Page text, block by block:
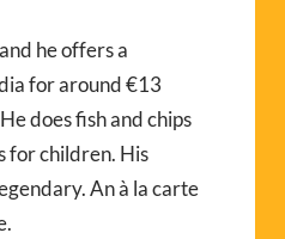
he offers a
for around €13
does fish and chips
for children. His
An à la carte